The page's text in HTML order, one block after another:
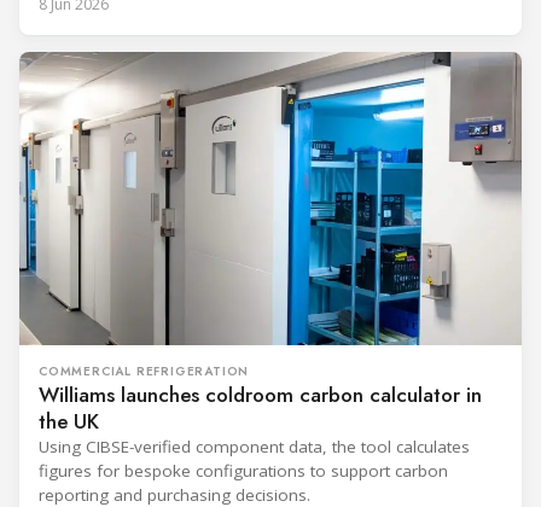
8 Jun 2026
COMMERCIAL REFRIGERATION
Williams launches coldroom carbon calculator in
the UK
Using CIBSE-verified component data, the tool calculates
figures for bespoke configurations to support carbon
reporting and purchasing decisions.